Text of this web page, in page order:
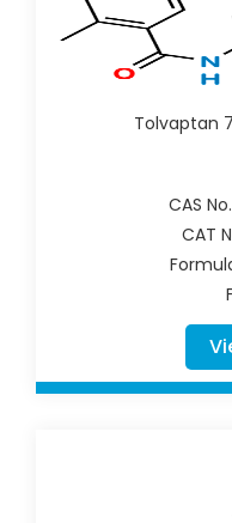
Tolvaptan
CAS
CAT